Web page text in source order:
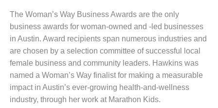
The Woman’s Way Business Awards are the only
business awards for woman-owned and -led businesses
in Austin. Award recipients span numerous industries and
are chosen by a selection committee of successful local
female business and community leaders. Hawkins was
named a Woman’s Way finalist for making a measurable
impact in Austin’s ever-growing health-and-wellness
industry, through her work at Marathon Kids.